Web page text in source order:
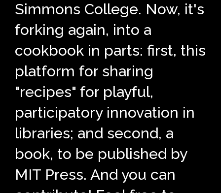
Simmons College. Now, it's
forking again, into a
cookbook in parts: first, this
platform for sharing
"recipes" for playful,
participatory innovation in
libraries; and second, a
book, to be published by
MIT Press. And you can